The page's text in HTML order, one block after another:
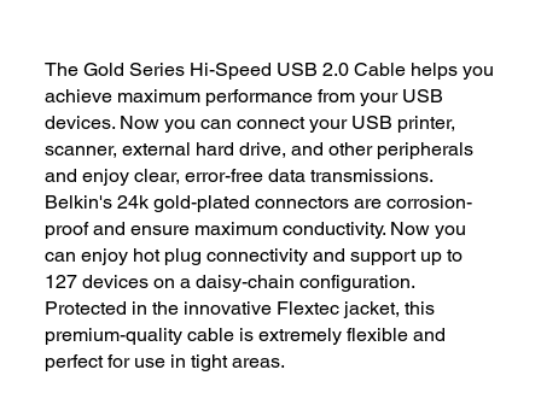
The Gold Series Hi-Speed USB 2.0 Cable helps you
achieve maximum performance from your USB
devices. Now you can connect your USB printer,
scanner, external hard drive, and other peripherals
and enjoy clear, error-free data transmissions.
Belkin's 24k gold-plated connectors are corrosion-
proof and ensure maximum conductivity. Now you
can enjoy hot plug connectivity and support up to
127 devices on a daisy-chain configuration.
Protected in the innovative Flextec jacket, this
premium-quality cable is extremely flexible and
perfect for use in tight areas.